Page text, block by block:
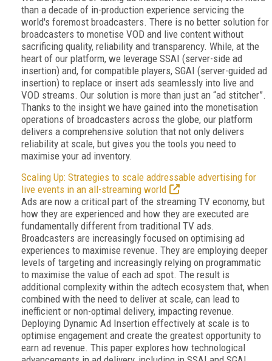
than a decade of in-production experience servicing the
world's foremost broadcasters. There is no better solution for
broadcasters to monetise VOD and live content without
sacrificing quality, reliability and transparency. While, at the
heart of our platform, we leverage SSAI (server-side ad
insertion) and, for compatible players, SGAI (server-guided ad
insertion) to replace or insert ads seamlessly into live and
VOD streams. Our solution is more than just an “ad stitcher”.
Thanks to the insight we have gained into the monetisation
operations of broadcasters across the globe, our platform
delivers a comprehensive solution that not only delivers
reliability at scale, but gives you the tools you need to
maximise your ad inventory.
Scaling Up: Strategies to scale addressable advertising for
live events in an all-streaming world
Ads are now a critical part of the streaming TV economy, but
how they are experienced and how they are executed are
fundamentally different from traditional TV ads.
Broadcasters are increasingly focused on optimising ad
experiences to maximise revenue. They are employing deeper
levels of targeting and increasingly relying on programmatic
to maximise the value of each ad spot. The result is
additional complexity within the adtech ecosystem that, when
combined with the need to deliver at scale, can lead to
inefficient or non-optimal delivery, impacting revenue.
Deploying Dynamic Ad Insertion effectively at scale is to
optimise engagement and create the greatest opportunity to
earn ad revenue. This paper explores how technological